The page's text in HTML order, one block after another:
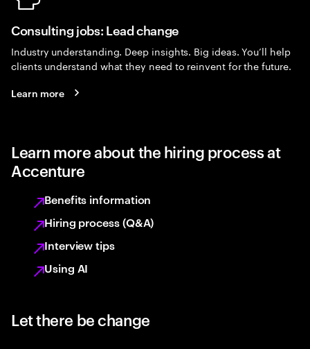
Consulting jobs: Lead change
Industry understanding. Deep insights. Big ideas. You’ll help
clients understand what they need to reinvent for the future.
Learn more
Learn more about the hiring process at
Accenture
Benefits information
Hiring process (Q&A)
Interview tips
Using AI
Let there be change